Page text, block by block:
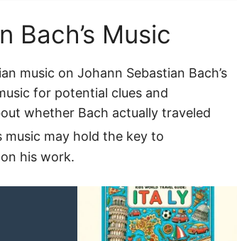
Bach’s Music
music on Johann Sebastian Bach’s
for potential clues and
whether Bach actually traveled
music may hold the key to
his work.